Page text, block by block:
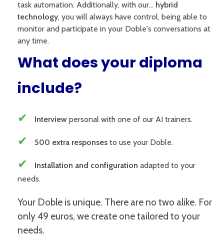
task automation. Additionally, with our... hybrid
technology, you will always have control, being able to
monitor and participate in your Doble's conversations at
any time.
What does your diploma
include?
✔ Interview personal with one of our AI trainers.
✔ 500 extra responses to use your Doble.
✔ Installation and configuration adapted to your
needs.
Your Doble is unique. There are no two alike. For
only 49 euros, we create one tailored to your
needs.